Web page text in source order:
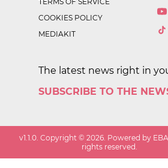
COOKIES POLICY
MEDIAKIT
The latest news right in
SUBSCRIBE TO THE
v1.1.0 . Copyright ©2026 . Powered by
rights reserved.